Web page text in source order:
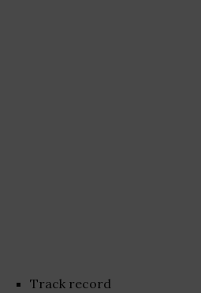
Track record